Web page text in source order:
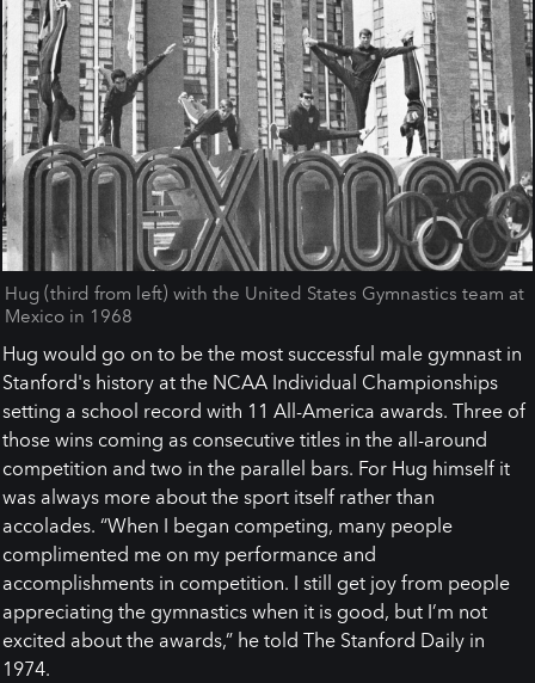
Hug (third from left) with the United States Gymnastics team at
Mexico in 1968
Hug would go on to be the most successful male gymnast in
Stanford's history at the NCAA Individual Championships
setting a school record with 11 All-America awards. Three of
those wins coming as consecutive titles in the all-around
competition and two in the parallel bars. For Hug himself it
was always more about the sport itself rather than
accolades. “When I began competing, many people
complimented me on my performance and
accomplishments in competition. I still get joy from people
appreciating the gymnastics when it is good, but I’m not
excited about the awards,” he told The Stanford Daily in
1974.